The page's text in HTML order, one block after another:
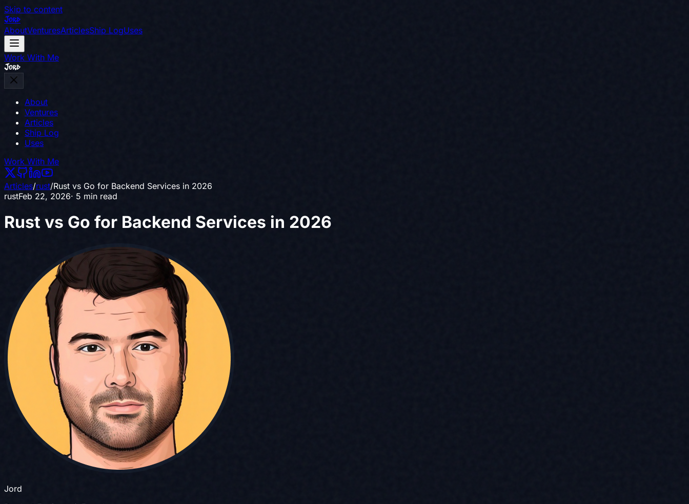
Skip to content
Jord
AboutVenturesArticlesShip LogUses
Work With Me
Jord
About
Ventures
Articles
Ship Log
Uses
Work With Me
Articles/rust/Rust vs Go for Backend Services in 2026
rustFeb 22, 2026· 5 min read
Rust vs Go for Backend Services in 2026
Jord